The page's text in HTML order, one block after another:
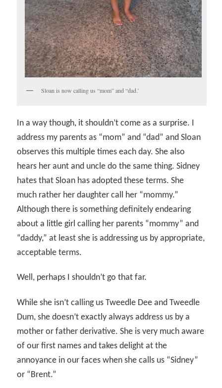
Sloan is now calling us “mom” and “dad.’
In a way though, it shouldn’t come as a surprise. I
address my parents as “mom” and “dad” and Sloan
observes this multiple times each day. She also
hears her aunt and uncle do the same thing. Sidney
hates that Sloan has adopted these terms. She
much rather her daughter call her “mommy.”
Although there is something definitely endearing
about a little girl calling her parents “mommy” and
“daddy,” at least she is addressing us by appropriate,
acceptable terms.
Well, perhaps I shouldn’t go that far.
While she isn’t calling us Tweedle Dee and Tweedle
Dum, she doesn’t exactly always address us by a
mother or father derivative. She is very much aware
of our first names and takes delight at the
annoyance in our faces when she calls us “Sidney”
or “Brent.”